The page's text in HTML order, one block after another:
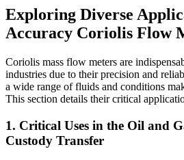
Exploring Diverse
Accuracy Coriolis Flow
Coriolis mass flow meters are
industries due to their precision and
a wide range of fluids and conditions
This section details their critical
1. Critical Uses in the Oil and
Custody Transfer